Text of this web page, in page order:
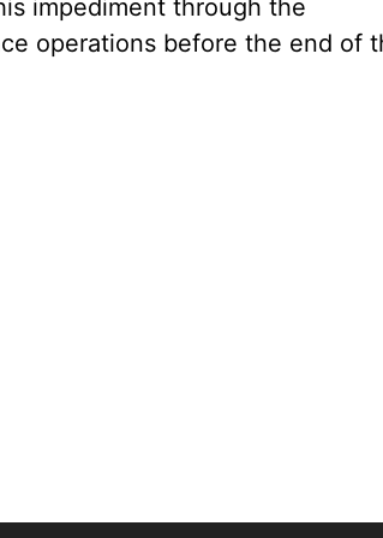
impediment through the
operations before the end of